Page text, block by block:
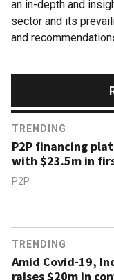
an in-depth and
sector and its
and
TRENDING
P2P financing
with $23.5m in
P2P
TRENDING
Amid Covid-19,
raises $20m in